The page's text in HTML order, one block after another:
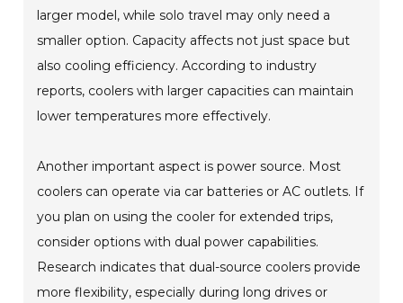
larger model, while solo travel may only need a
smaller option. Capacity affects not just space but
also cooling efficiency. According to industry
reports, coolers with larger capacities can maintain
lower temperatures more effectively.
Another important aspect is power source. Most
coolers can operate via car batteries or AC outlets. If
you plan on using the cooler for extended trips,
consider options with dual power capabilities.
Research indicates that dual-source coolers provide
more flexibility, especially during long drives or